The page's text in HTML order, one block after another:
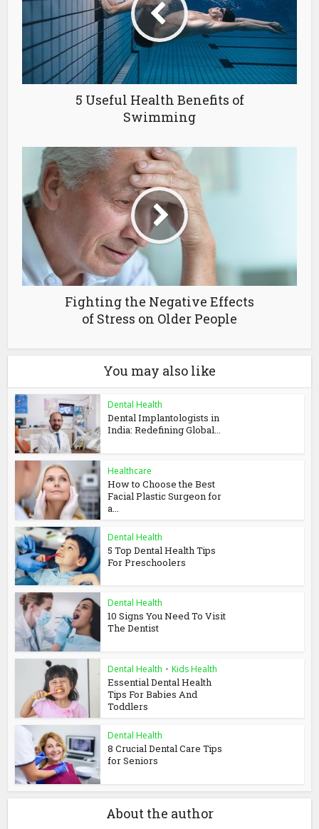
5 Useful Health Benefits of
Swimming
Fighting the Negative Effects
of Stress on Older People
You may also like
Dental Health
Dental Implantologists in
India: Redefining Global...
Healthcare
How to Choose the Best
Facial Plastic Surgeon for
a...
Dental Health
5 Top Dental Health Tips
For Preschoolers
Dental Health
10 Signs You Need To Visit
The Dentist
Dental Health • Kids Health
Essential Dental Health
Tips For Babies And
Toddlers
Dental Health
8 Crucial Dental Care Tips
for Seniors
About the author